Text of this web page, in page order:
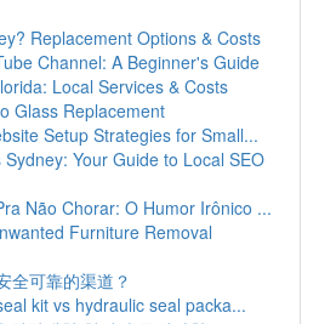
Replacement Options & Costs
Channel: A Beginner's Guide
Local Services & Costs
Glass Replacement
Setup Strategies for Small...
Sydney: Your Guide to Local SEO
Não Chorar: O Humor Irônico ...
Furniture Removal
全可靠的渠道？
kit vs hydraulic seal packa...